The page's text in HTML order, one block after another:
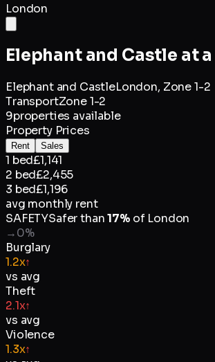
London
Elephant and Castle at
Elephant and CastleLondon, Zone 1-2
TransportZone 1-2
9properties available
Property Prices
Rent Sales
1 bed£1,141
2 bed£2,455
3 bed£1,196
avg monthly rent
SAFETYSafer than17%of London
→0%
Burglary
1.2x↑
vs avg
Theft
2.1x↑
vs avg
Violence
1.3x↑